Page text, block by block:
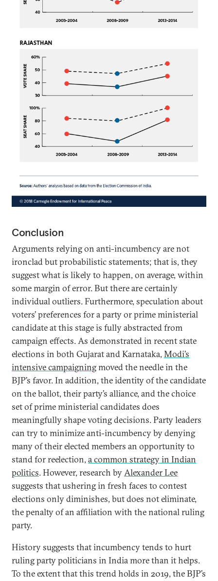
Conclusion
Arguments relying on anti-incumbency are not
ironclad but probabilistic statements; that is, they
suggest what is likely to happen, on average, within
some margin of error. But there are certainly
individual outliers. Furthermore, speculation about
voters’ preferences for a party or prime ministerial
candidate at this stage is fully abstracted from
campaign effects. As demonstrated in recent state
elections in both Gujarat and Karnataka, Modi’s
intensive campaigningmoved the needle in the
BJP’s favor. In addition, the identity of the candidate
on the ballot, their party’s alliance, and the choice
set of prime ministerial candidates does
meaningfully shape voting decisions. Party leaders
can try to minimize anti-incumbency by denying
many of their elected members an opportunity to
stand for reelection, a common strategy in Indian
politics. However, research by Alexander Lee
suggests that ushering in fresh faces to contest
elections only diminishes, but does not eliminate,
the penalty of an affiliation with the national ruling
party.
History suggests that incumbency tends to hurt
ruling party politicians in India more than it helps.
To the extent that this trend holds in 2019, the BJP’s